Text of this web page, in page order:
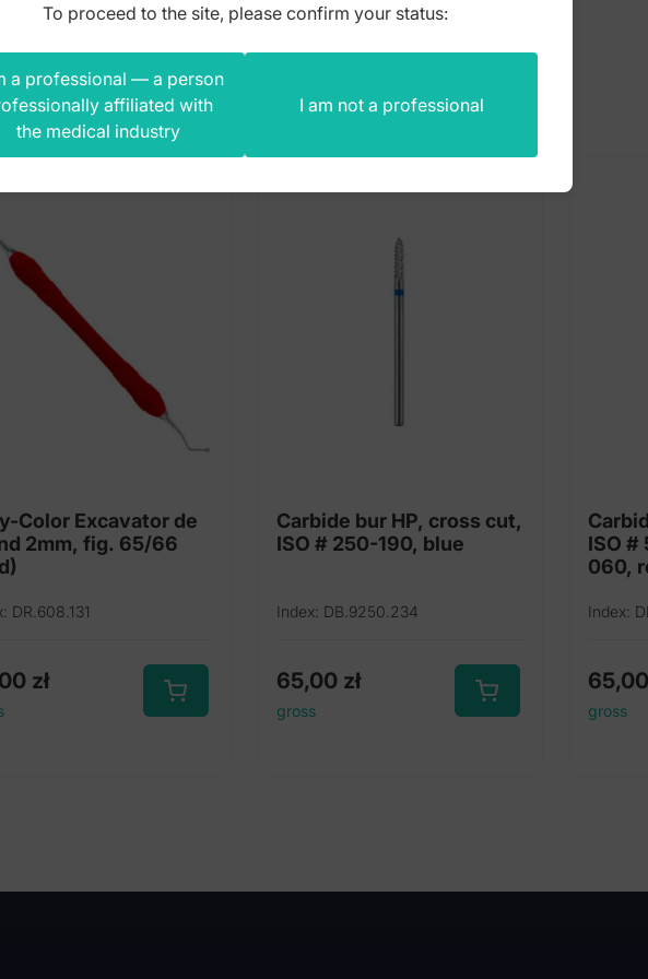
product also bought
Color Excavator de
2mm, fig. 65/66
DR.608.131
zł
Carbide bur HP, cross cut,
ISO # 250-190, blue
Index: DB.9250.234
65,00 zł
gross
ISO #
060,
Index:
65,00
gross
To proceed to the site, please confirm your status:
a professional — a person
affiliated with
the medical industry
I am not a professional